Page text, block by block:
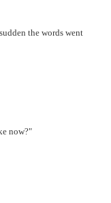
the words went
now?"